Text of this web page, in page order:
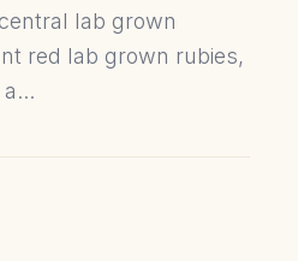
lab grown
red lab grown rubies,